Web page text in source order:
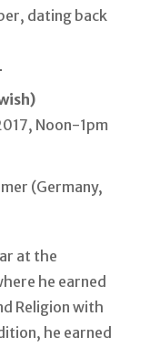
dating back
Noon-1pm
at the
he earned
Religion with
he earned